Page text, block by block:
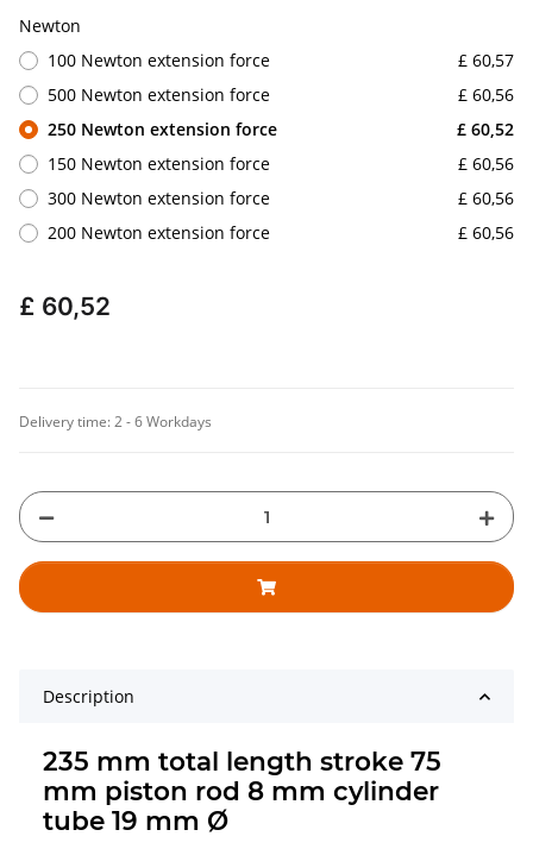
Newton
100 Newton extension force
£ 60,57
500 Newton extension force
£ 60,56
250 Newton extension force
£ 60,52
150 Newton extension force
£ 60,56
300 Newton extension force
£ 60,56
200 Newton extension force
£ 60,56
£ 60,52
Delivery time:2 - 6 Workdays
Description
235 mm total length stroke 75
mm piston rod 8 mm cylinder
tube 19 mm Ø